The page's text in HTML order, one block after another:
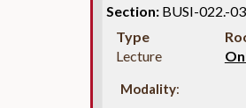
Section: BUSI-022.-
Type
Lecture
Modality: